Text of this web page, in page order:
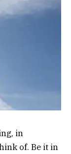
in
of. Be it in